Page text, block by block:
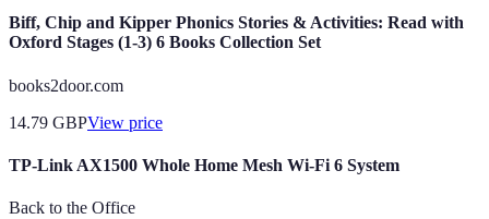
Biff, Chip and Kipper Phonics Stories & Activities: Read with
Oxford Stages (1-3) 6 Books Collection Set
books2door.com
14.79 GBPView price
TP-Link AX1500 Whole Home Mesh Wi-Fi 6 System
Back to the Office